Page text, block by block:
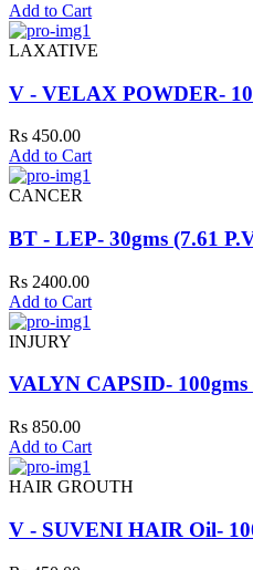
Add to Cart
LAXATIVE
V - VELAX POWDER-
Rs 450.00
Add to Cart
CANCER
BT - LEP- 30gms (7.61
Rs 2400.00
Add to Cart
INJURY
VALYN CAPSID- 100gms
Rs 850.00
Add to Cart
HAIR GROUTH
V - SUVENI HAIR Oil-